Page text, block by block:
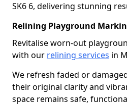
SK6 6, delivering stunning
Relining Playground
Revitalise worn-out
with our relining services in
We refresh faded or
their original clarity and
space remains safe,